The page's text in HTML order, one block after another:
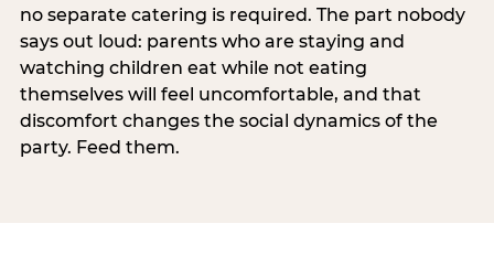
no separate catering is required. The part nobody
says out loud: parents who are staying and
watching children eat while not eating
themselves will feel uncomfortable, and that
discomfort changes the social dynamics of the
party. Feed them.